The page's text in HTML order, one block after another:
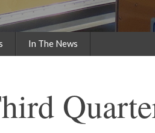
In The News